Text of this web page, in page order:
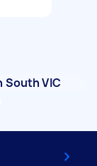
South VIC